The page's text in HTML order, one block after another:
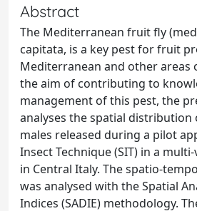
Abstract
The Mediterranean fruit fly
capitata, is a key pest for fruit
Mediterranean and other areas
the aim of contributing to
management of this pest, the
analyses the spatial
males released during a pilot
Insect Technique (SIT) in a
in Central Italy. The spatio-
was analysed with the Spatial
Indices (SADIE) methodology.